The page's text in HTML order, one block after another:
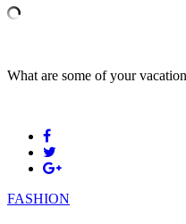
What are some of your
FASHION